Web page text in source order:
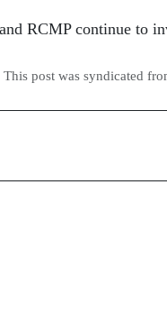
RCMP continue to
This post was syndicated